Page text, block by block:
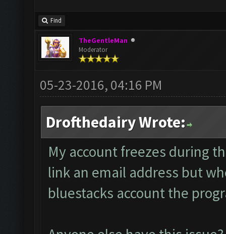
Find
TheGentleMan
Moderator
05-23-2016, 04:16 PM
Drofthedairy Wrote:
My account freezes during
link an email address but
bluestacks account the